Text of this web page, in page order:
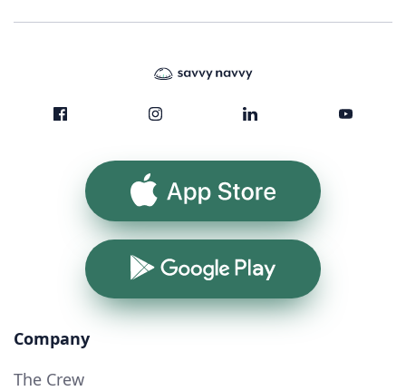
App Store
Google Play
Company
The Crew